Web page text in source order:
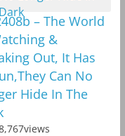
– The World
&
Out, It Has
Can No
Hide In The
views